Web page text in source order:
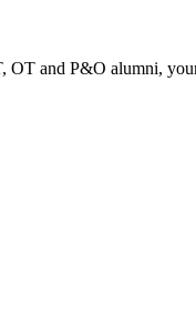
and P&O alumni,